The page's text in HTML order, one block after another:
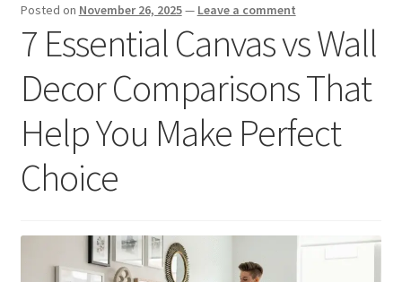
Posted on November 26, 2025— Leave a comment
7 Essential Canvas vs Wall
Decor Comparisons That
Help You Make Perfect
Choice